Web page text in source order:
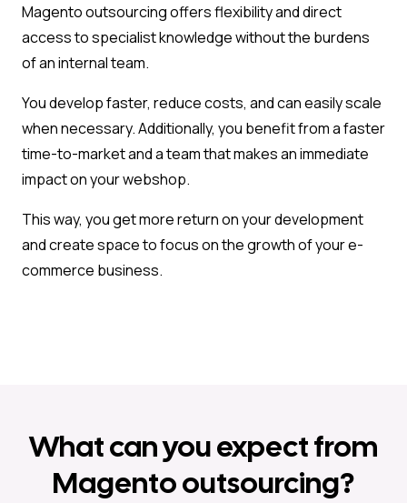
Magento outsourcing offers flexibility and direct
access to specialist knowledge without the burdens
of an internal team.
You develop faster, reduce costs, and can easily scale
when necessary. Additionally, you benefit from a faster
time-to-market and a team that makes an immediate
impact on your webshop.
This way, you get more return on your development
and create space to focus on the growth of your e-
commerce business.
What can you expect from
Magento outsourcing?